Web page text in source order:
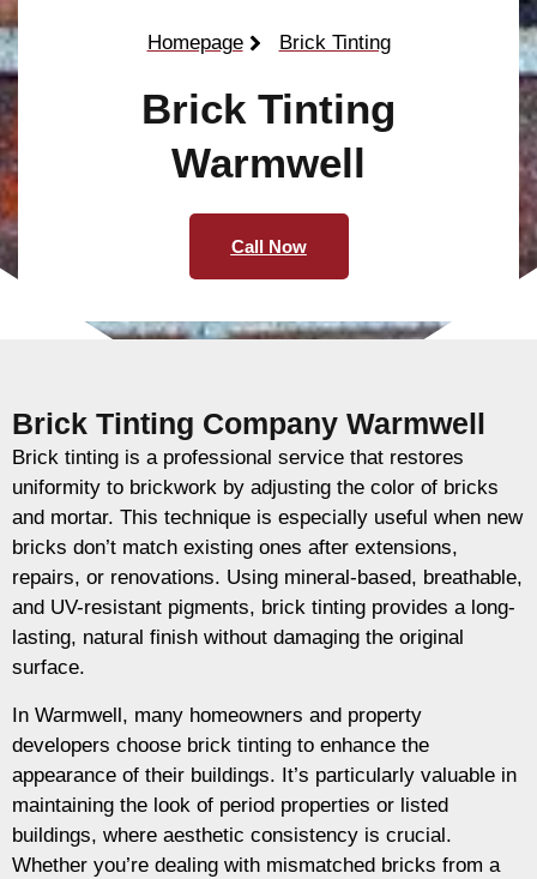
Homepage Brick Tinting
Brick Tinting
Warmwell
Call Now
Brick Tinting Company Warmwell
Brick tinting is a professional service that restores
uniformity to brickwork by adjusting the color of bricks
and mortar. This technique is especially useful when new
bricks don’t match existing ones after extensions,
repairs, or renovations. Using mineral-based, breathable,
and UV-resistant pigments, brick tinting provides a long-
lasting, natural finish without damaging the original
surface.
In Warmwell, many homeowners and property
developers choose brick tinting to enhance the
appearance of their buildings. It’s particularly valuable in
maintaining the look of period properties or listed
buildings, where aesthetic consistency is crucial.
Whether you’re dealing with mismatched bricks from a